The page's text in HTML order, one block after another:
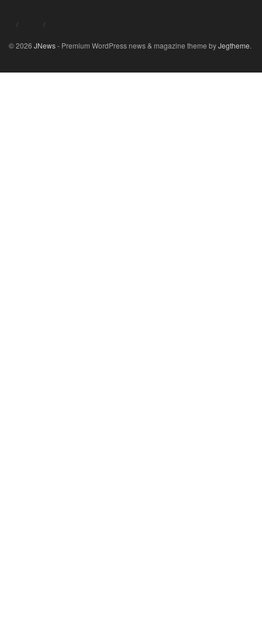
© 2026 JNews- Premium WordPress news & magazine theme byJegtheme.